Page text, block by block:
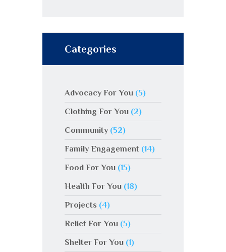
Categories
Advocacy For You (5)
Clothing For You (2)
Community (52)
Family Engagement (14)
Food For You (15)
Health For You (18)
Projects (4)
Relief For You (5)
Shelter For You (1)